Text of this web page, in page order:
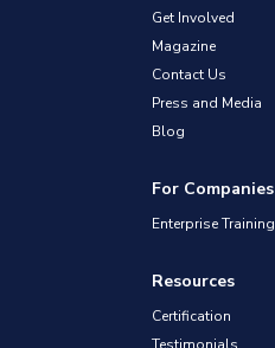
Get Involved
Magazine
Contact Us
Press and Media
Blog
For Companies
Enterprise Training
Resources
Certification